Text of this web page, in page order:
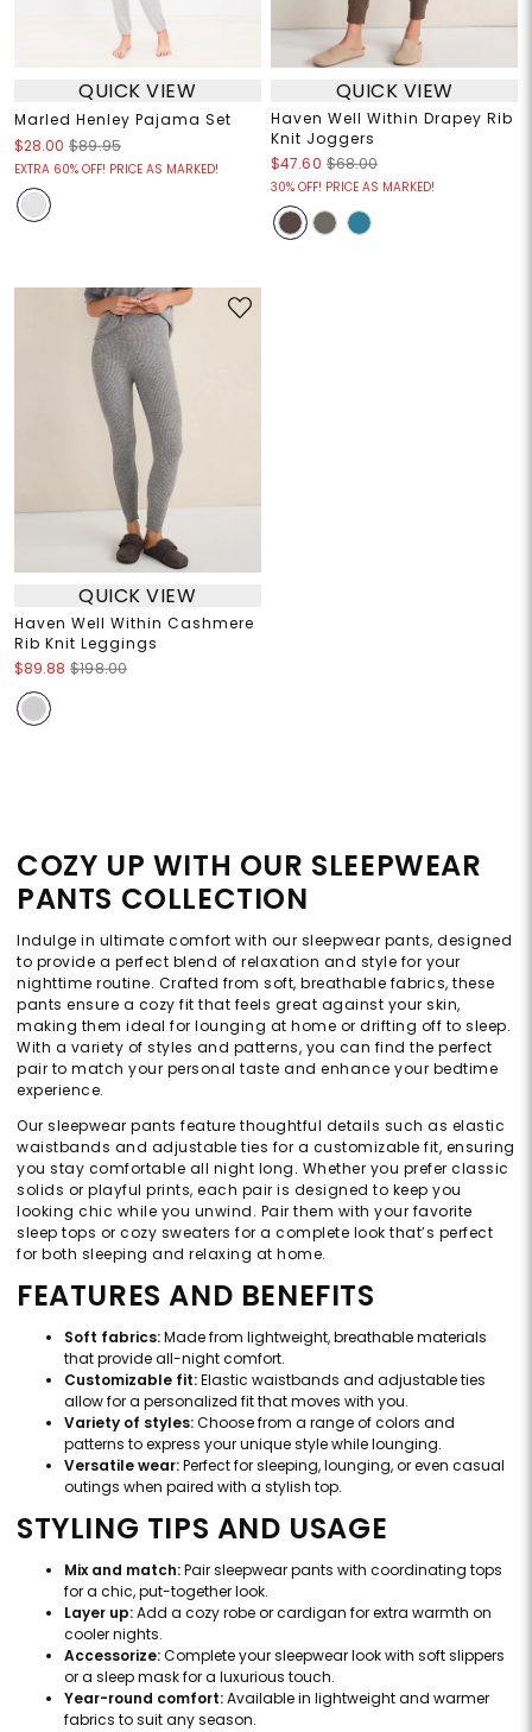
QUICK VIEW
Marled Henley Pajama Set
$28.00 $89.95
EXTRA 60% OFF! PRICE AS MARKED!
QUICK VIEW
Haven Well Within Drapey Rib
Knit Joggers
$47.60 $68.00
30% OFF! PRICE AS MARKED!
QUICK VIEW
Haven Well Within Cashmere
Rib Knit Leggings
$89.88 $198.00
COZY UP WITH OUR SLEEPWEAR
PANTS COLLECTION
Indulge in ultimate comfort with our sleepwear pants, designed
to provide a perfect blend of relaxation and style for your
nighttime routine. Crafted from soft, breathable fabrics, these
pants ensure a cozy fit that feels great against your skin,
making them ideal for lounging at home or drifting off to sleep.
With a variety of styles and patterns, you can find the perfect
pair to match your personal taste and enhance your bedtime
experience.
Our sleepwear pants feature thoughtful details such as elastic
waistbands and adjustable ties for a customizable fit, ensuring
you stay comfortable all night long. Whether you prefer classic
solids or playful prints, each pair is designed to keep you
looking chic while you unwind. Pair them with your favorite
sleep tops or cozy sweaters for a complete look that’s perfect
for both sleeping and relaxing at home.
FEATURES AND BENEFITS
Soft fabrics:Made from lightweight, breathable materials
that provide all-night comfort.
Customizable fit:Elastic waistbands and adjustable ties
allow for a personalized fit that moves with you.
Variety of styles:Choose from a range of colors and
patterns to express your unique style while lounging.
Versatile wear:Perfect for sleeping, lounging, or even casual
outings when paired with a stylish top.
STYLING TIPS AND USAGE
Mix and match:Pair sleepwear pants with coordinating tops
for a chic, put-together look.
Layer up:Add a cozy robe or cardigan for extra warmth on
cooler nights.
Accessorize:Complete your sleepwear look with soft slippers
or a sleep mask for a luxurious touch.
Year-round comfort:Available in lightweight and warmer
fabrics to suit any season.